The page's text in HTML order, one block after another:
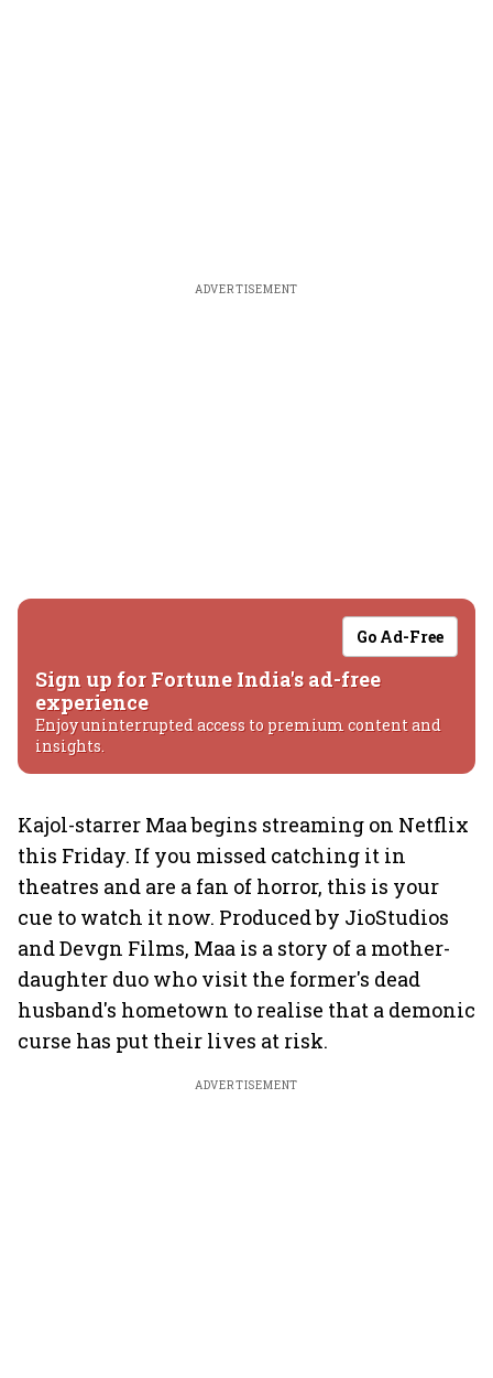
ADVERTISEMENT
Go Ad-Free
Sign up for Fortune India's ad-free
experience
Enjoy uninterrupted access to premium content and
insights.
Kajol-starrer Maa begins streaming on Netflix
this Friday. If you missed catching it in
theatres and are a fan of horror, this is your
cue to watch it now. Produced by JioStudios
and Devgn Films, Maa is a story of a mother-
daughter duo who visit the former's dead
husband's hometown to realise that a demonic
curse has put their lives at risk.
ADVERTISEMENT